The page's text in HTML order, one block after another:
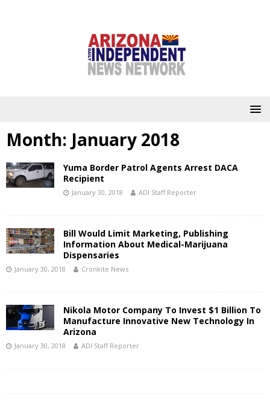
Month: January 2018
Yuma Border Patrol Agents Arrest DACA
Recipient
January 30, 2018 ADI Staff Reporter
Bill Would Limit Marketing, Publishing
Information About Medical-Marijuana
Dispensaries
January 30, 2018 Cronkite News
Nikola Motor Company To Invest $1 Billion To
Manufacture Innovative New Technology In
Arizona
January 30, 2018 ADI Staff Reporter